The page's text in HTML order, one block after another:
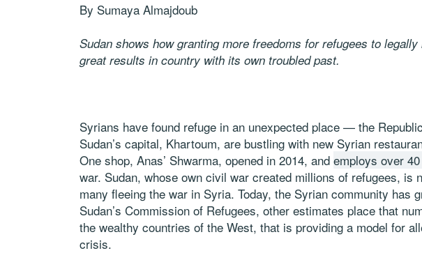
By Sumaya Almajdoub
Sudan shows how granting more freedoms for refugees to
great results in country with its own troubled past.
Syrians have found refuge in an unexpected place — the
Sudan’s capital, Khartoum, are bustling with new Syrian
One shop, Anas’ Shwarma, opened in 2014, and employs over
war. Sudan, whose own civil war created millions of refugees, is
many fleeing the war in Syria. Today, the Syrian community has
Sudan’s Commission of Refugees, other estimates place that
the wealthy countries of the West, that is providing a model for
crisis.